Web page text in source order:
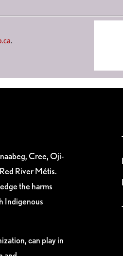
.
Cree, Oji-
River Métis.
the harms
Indigenous
can play in